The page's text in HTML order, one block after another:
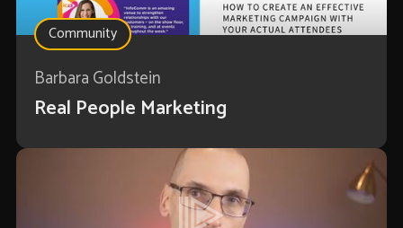
Community
Barbara Goldstein
Real People Marketing